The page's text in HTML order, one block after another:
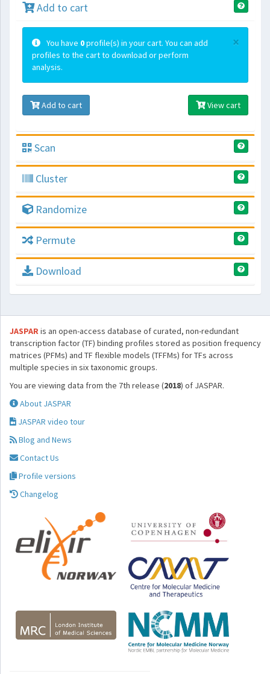
Add to cart
×
You have 0profile(s) in your cart. You can add
profiles to the cart to download or perform
analysis.
Add to cart View cart
Scan
Cluster
Randomize
Permute
Download
JASPARis an open-access database of curated, non-redundant
transcription factor (TF) binding profiles stored as position frequency
matrices (PFMs) and TF flexible models (TFFMs) for TFs across
multiple species in six taxonomic groups.
You are viewing data from the 7th release (2018) of JASPAR.
About JASPAR
JASPAR video tour
Blog and News
Contact Us
Profile versions
Changelog